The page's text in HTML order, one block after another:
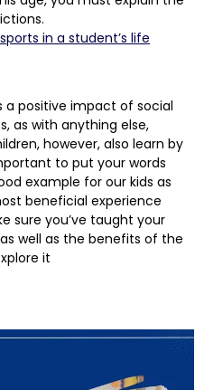
in a student’s life
a positive impact of social
as with anything else,
however, also learn by
to put your words
example for our kids as
beneficial experience
sure you’ve taught your
well as the benefits of the
it